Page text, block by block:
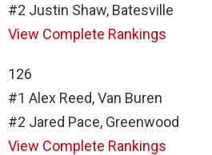
#2 Justin Shaw, Batesville
View Complete Rankings
126
#1 Alex Reed, Van Buren
#2 Jared Pace, Greenwood
View Complete Rankings